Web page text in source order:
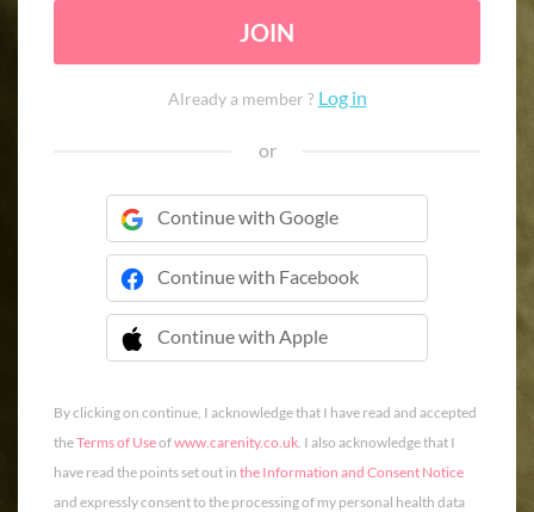
JOIN
Already a member ? Log in
or
Continue with Google
Continue with Facebook
Continue with Apple
 Continue with Apple
By clicking on continue, I acknowledge that I have read and accepted
theTerms of Useofwww.carenity.co.uk. I also acknowledge that I
have read the points set out in the Information and Consent Notice
and expressly consent to the processing of my personal health data